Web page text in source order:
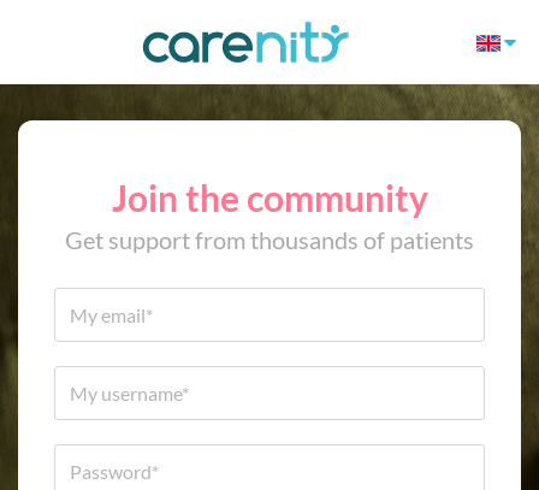
Join the community
Get support from thousands of patients